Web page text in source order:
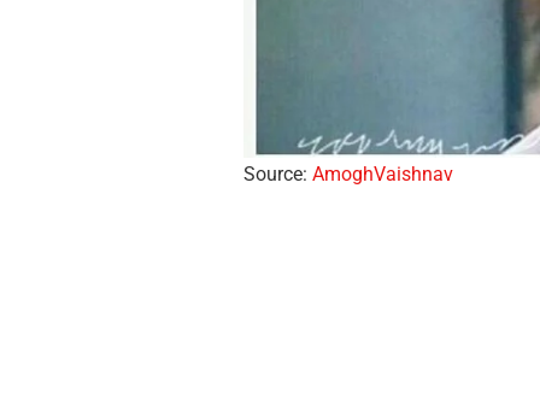
Source: AmoghVaishnav